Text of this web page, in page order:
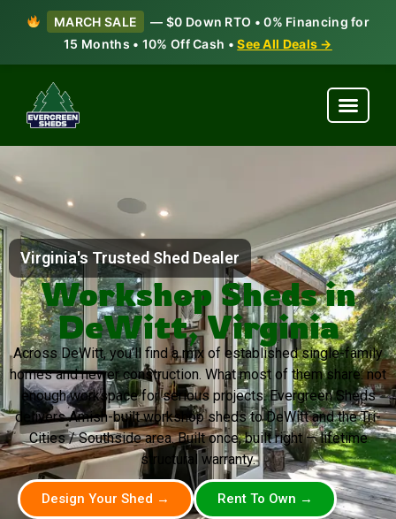
MARCH SALE
— $0 Down RTO • 0% Financing for
15 Months • 10% Off Cash •See All Deals →
Virginia's Trusted Shed Dealer
Workshop Sheds in
DeWitt, Virginia
Across DeWitt, you’ll find a mix of established single-family
homes and newer construction. What most of them share: not
enough workspace for serious projects. Evergreen Sheds
delivers Amish-built workshop sheds to DeWitt and the Tri-
Cities / Southside area. Built once, built right — lifetime
structural warranty.
Design Your Shed → Rent To Own →